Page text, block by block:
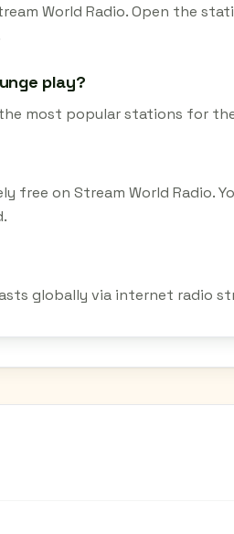
World Radio. Open the
play?
most popular stations for
free on Stream World Radio.
globally via internet radio